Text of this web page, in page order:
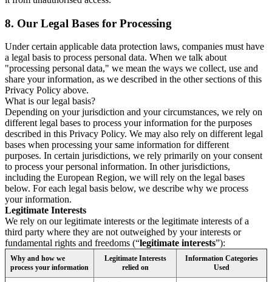
8. Our Legal Bases for Processing
Under certain applicable data protection laws, companies must have
a legal basis to process personal data. When we talk about
"processing personal data," we mean the ways we collect, use and
share your information, as we described in the other sections of this
Privacy Policy above.
What is our legal basis?
Depending on your jurisdiction and your circumstances, we rely on
different legal bases to process your information for the purposes
described in this Privacy Policy. We may also rely on different legal
bases when processing your same information for different
purposes. In certain jurisdictions, we rely primarily on your consent
to process your personal information. In other jurisdictions,
including the European Region, we will rely on the legal bases
below. For each legal basis below, we describe why we process
your information.
Legitimate Interests
We rely on our legitimate interests or the legitimate interests of a
third party where they are not outweighed by your interests or
fundamental rights and freedoms (“legitimate interests”):
Why and how we
process your information
Legitimate Interests
relied on
Information Categories
Used